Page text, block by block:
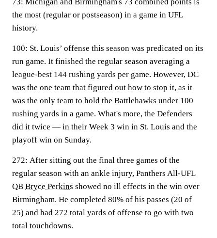
the most (regular or postseason) in a game in UFL
history.
100: St. Louis’ offense this season was predicated on its
run game. It finished the regular season averaging a
league-best 144 rushing yards per game. However, DC
was the one team that figured out how to stop it, as it
was the only team to hold the Battlehawks under 100
rushing yards in a game. What's more, the Defenders
did it twice — in their Week 3 win in St. Louis and the
playoff win on Sunday.
272: After sitting out the final three games of the
regular season with an ankle injury, Panthers All-UFL
QB Bryce Perkins showed no ill effects in the win over
Birmingham. He completed 80% of his passes (20 of
25) and had 272 total yards of offense to go with two
total touchdowns.